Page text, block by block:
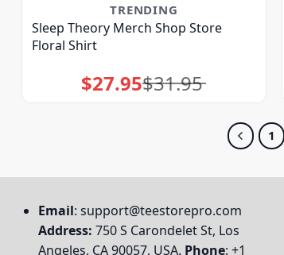
TRENDING
Sleep Theory Merch Shop Store
Floral Shirt
$31.95
Original
price
was:
$27.95Current
price
is:
1
Email: support@teestorepro.com
Address: 750 S Carondelet St, Los
Angeles, CA 90057, USA. Phone: +1